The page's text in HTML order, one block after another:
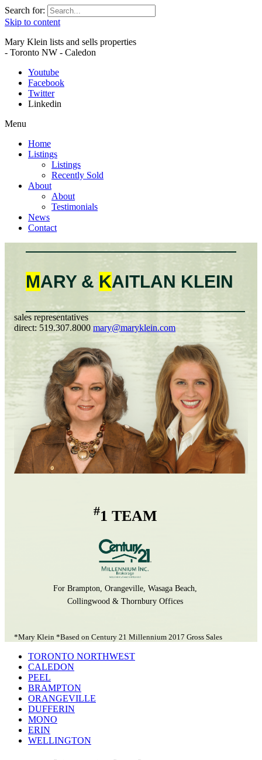
Search for:
Skip to content
Mary Klein lists and sells properties
- Toronto NW - Caledon
Youtube
Facebook
Twitter
Linkedin
Menu
Home
Listings
Listings
Recently Sold
About
About
Testimonials
News
Contact
MARY & KAITLAN KLEIN
sales representatives
direct: 519.307.8000 mary@maryklein.com
#1 TEAM
For Brampton, Orangeville, Wasaga Beach,
Collingwood & Thornbury Offices
*Mary Klein *Based on Century 21 Millennium 2017 Gross Sales
TORONTO NORTHWEST
CALEDON
PEEL
BRAMPTON
ORANGEVILLE
DUFFERIN
MONO
ERIN
WELLINGTON